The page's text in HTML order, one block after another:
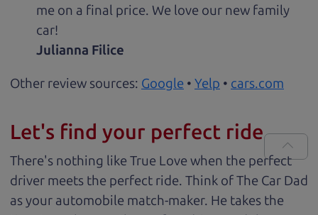
me on a final price. We love our new family
car!
Julianna Filice
Other review sources: Google • Yelp • cars.com
Let's find your perfect ride
There's nothing like True Love when the perfect
driver meets the perfect ride. Think of The Car Dad
as your automobile match-maker. He takes the